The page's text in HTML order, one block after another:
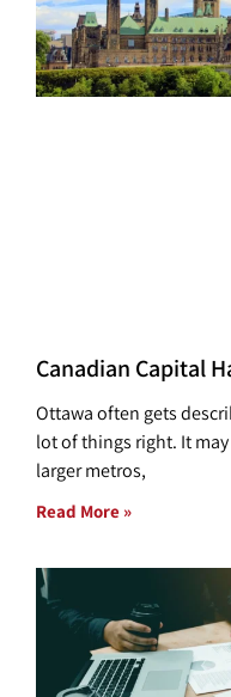
Canadian Capital
Ottawa often gets
lot of things right. It
larger metros,
Read More »